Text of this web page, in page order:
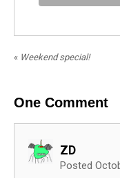
« Weekend special!
One Comment
ZD
Posted